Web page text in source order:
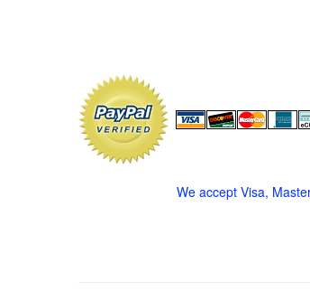
We accept Visa,